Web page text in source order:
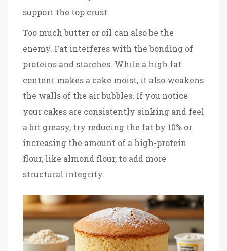
support the top crust.
Too much butter or oil can also be the
enemy. Fat interferes with the bonding of
proteins and starches. While a high fat
content makes a cake moist, it also weakens
the walls of the air bubbles. If you notice
your cakes are consistently sinking and feel
a bit greasy, try reducing the fat by 10% or
increasing the amount of a high-protein
flour, like almond flour, to add more
structural integrity.